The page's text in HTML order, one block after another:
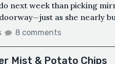
next week than picking
as she nearly
8 comments
Mist & Potato Chips